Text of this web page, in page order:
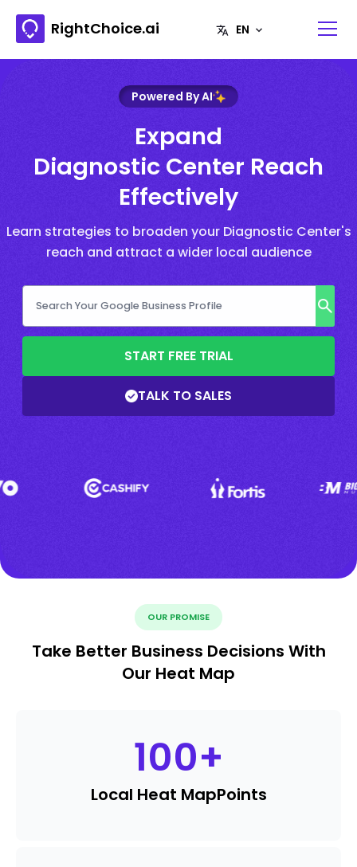
RightChoice.ai
Powered By AI
Expand
Diagnostic Center Reach
Effectively
Learn strategies to broaden your Diagnostic Center's
reach and attract a wider local audience
START FREE TRIAL
TALK TO SALES
OUR PROMISE
Take Better Business Decisions With
Our Heat Map
100+
Local Heat MapPoints